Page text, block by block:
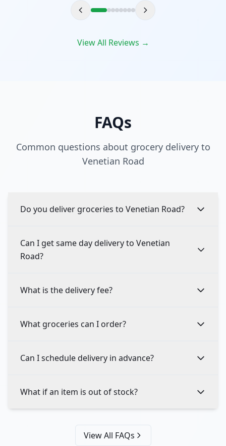
View All Reviews →
FAQs
Common questions about grocery delivery to
Venetian Road
Do you deliver groceries to Venetian Road?
Can I get same day delivery to Venetian
Road?
What is the delivery fee?
What groceries can I order?
Can I schedule delivery in advance?
What if an item is out of stock?
View All FAQs